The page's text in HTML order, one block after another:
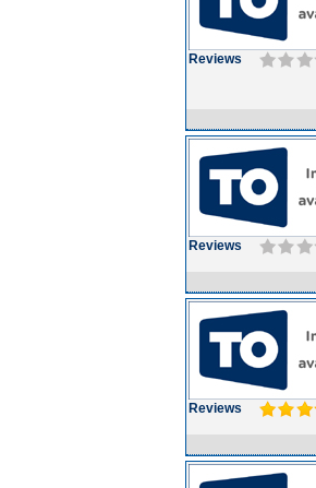
Reviews
Reviews
Reviews